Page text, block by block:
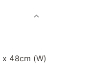
48cm (W)